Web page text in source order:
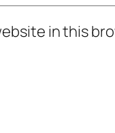
in this